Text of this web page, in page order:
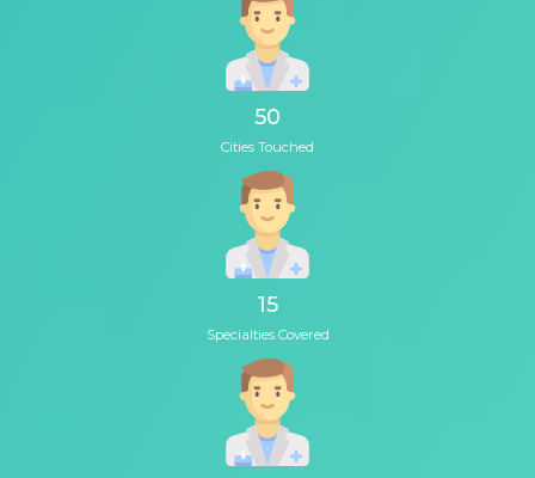
50
Cities Touched
15
Specialties Covered